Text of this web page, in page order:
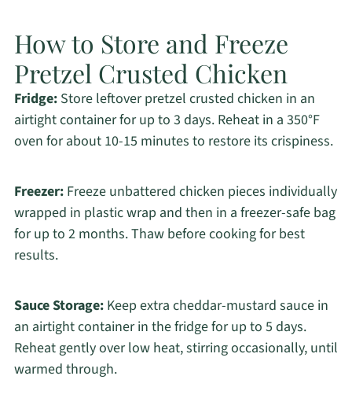
How to Store and Freeze
Pretzel Crusted Chicken
Fridge:Store leftover pretzel crusted chicken in an
airtight container for up to 3 days. Reheat in a 350°F
oven for about 10-15 minutes to restore its crispiness.
Freezer:Freeze unbattered chicken pieces individually
wrapped in plastic wrap and then in a freezer-safe bag
for up to 2 months. Thaw before cooking for best
results.
Sauce Storage:Keep extra cheddar-mustard sauce in
an airtight container in the fridge for up to 5 days.
Reheat gently over low heat, stirring occasionally, until
warmed through.